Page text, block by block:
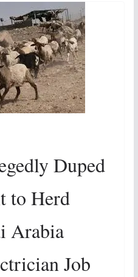
Duped
to Herd
Arabia
Job